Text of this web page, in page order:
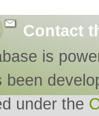
Contact
is
been
under the